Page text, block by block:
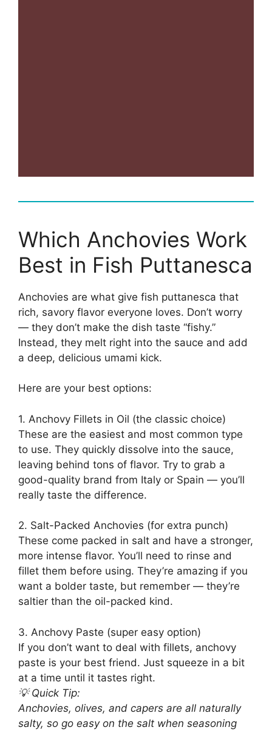
Which Anchovies Work
Best in Fish Puttanesca
Anchovies are what give fish puttanesca that
rich, savory flavor everyone loves. Don’t worry
— they don’t make the dish taste “fishy.”
Instead, they melt right into the sauce and add
a deep, delicious umami kick.
Here are your best options:
1. Anchovy Fillets in Oil (the classic choice)
These are the easiest and most common type
to use. They quickly dissolve into the sauce,
leaving behind tons of flavor. Try to grab a
good-quality brand from Italy or Spain — you’ll
really taste the difference.
2. Salt-Packed Anchovies (for extra punch)
These come packed in salt and have a stronger,
more intense flavor. You’ll need to rinse and
fillet them before using. They’re amazing if you
want a bolder taste, but remember — they’re
saltier than the oil-packed kind.
3. Anchovy Paste (super easy option)
If you don’t want to deal with fillets, anchovy
paste is your best friend. Just squeeze in a bit
at a time until it tastes right.
💡 Quick Tip:
Anchovies, olives, and capers are all naturally
salty, so go easy on the salt when seasoning